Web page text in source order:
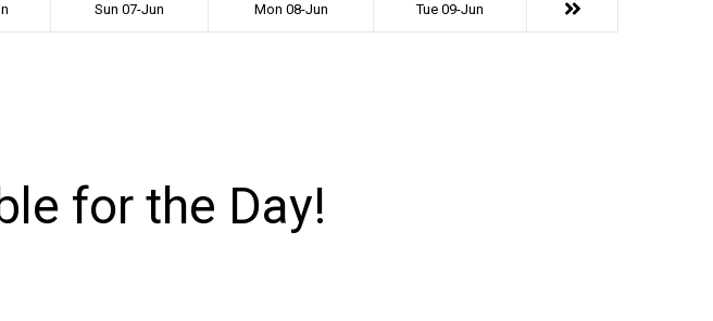
Sun 07-Jun Mon 08-Jun Tue 09-Jun
for the Day!